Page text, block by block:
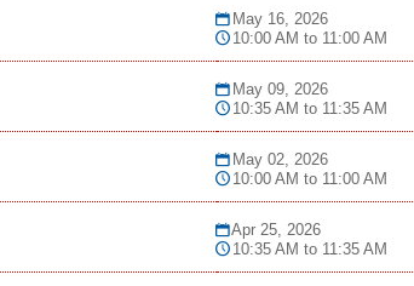
May 16, 2026
10:00 AM to 11:00 AM
May 09, 2026
10:35 AM to 11:35 AM
May 02, 2026
10:00 AM to 11:00 AM
Apr 25, 2026
10:35 AM to 11:35 AM